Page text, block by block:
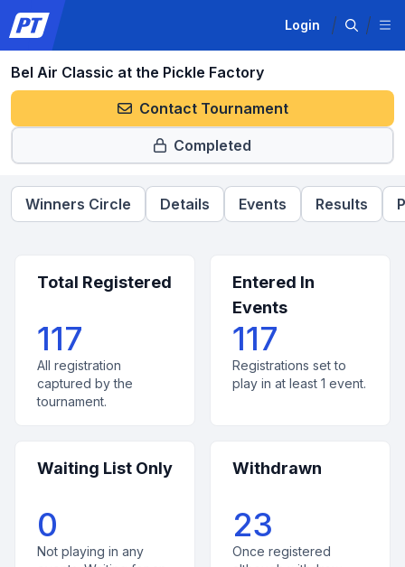
Login
Bel Air Classic at the Pickle Factory
Contact Tournament
Completed
Winners Circle Details Events Results
Total Registered
117
All registration
captured by the
tournament.
Entered In
Events
117
Registrations set to
play in at least 1 event.
Waiting List Only
0
Not playing in any
Withdrawn
23
Once registered